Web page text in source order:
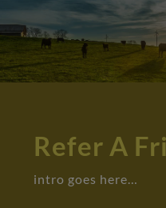
Refer A
intro goes here…